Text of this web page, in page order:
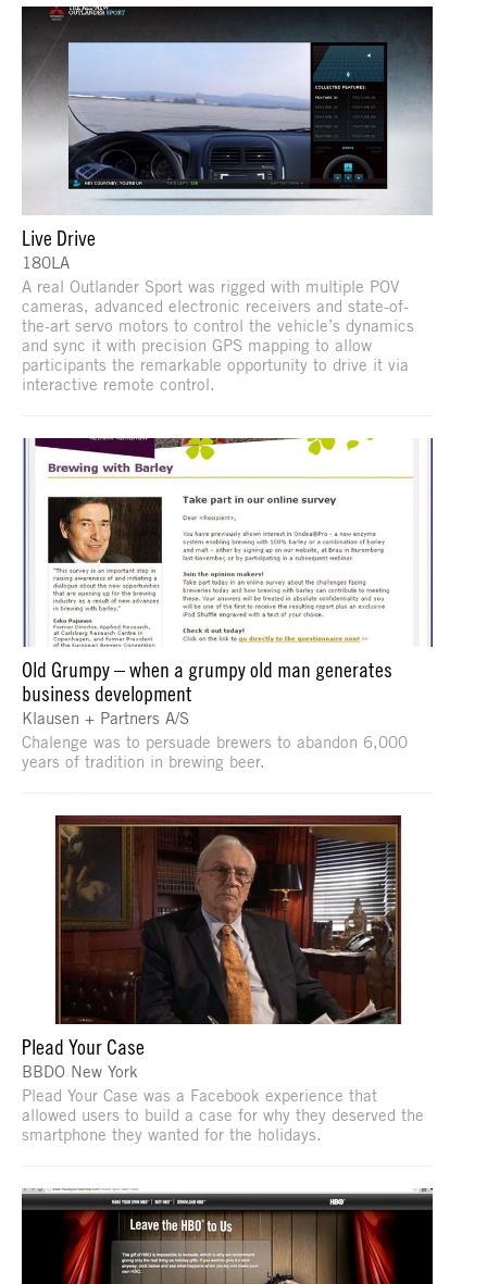
Live Drive
180LA
A real Outlander Sport was rigged with multiple POV
cameras, advanced electronic receivers and state-of-
the-art servo motors to control the vehicle’s dynamics
and sync it with precision GPS mapping to allow
participants the remarkable opportunity to drive it via
interactive remote control.
Old Grumpy – when a grumpy old man generates
business development
Klausen + Partners A/S
Chalenge was to persuade brewers to abandon 6,000
years of tradition in brewing beer.
Plead Your Case
BBDO New York
Plead Your Case was a Facebook experience that
allowed users to build a case for why they deserved the
smartphone they wanted for the holidays.